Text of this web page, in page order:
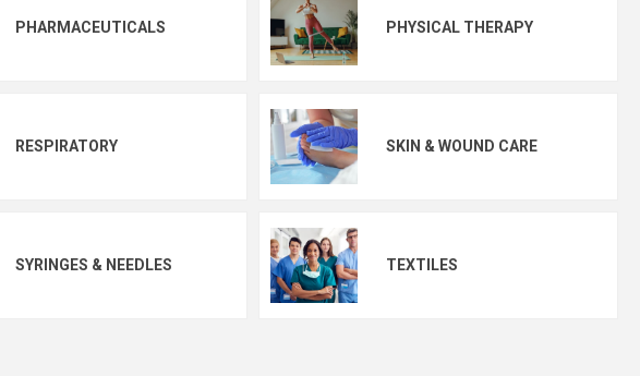
PHARMACEUTICALS PHYSICAL THERAPY
RESPIRATORY SKIN & WOUND CARE
SYRINGES & NEEDLES TEXTILES